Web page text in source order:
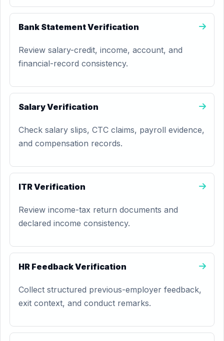
Bank Statement Verification
Review salary-credit, income, account, and
financial-record consistency.
Salary Verification
Check salary slips, CTC claims, payroll evidence,
and compensation records.
ITR Verification
Review income-tax return documents and
declared income consistency.
HR Feedback Verification
Collect structured previous-employer feedback,
exit context, and conduct remarks.